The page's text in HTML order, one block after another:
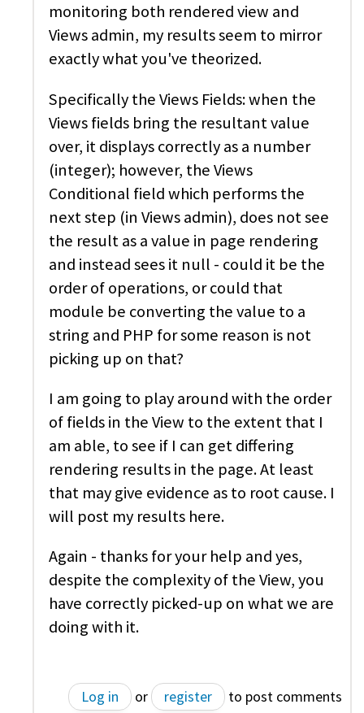
monitoring both rendered view and
Views admin, my results seem to mirror
exactly what you've theorized.
Specifically the Views Fields: when the
Views fields bring the resultant value
over, it displays correctly as a number
(integer); however, the Views
Conditional field which performs the
next step (in Views admin), does not see
the result as a value in page rendering
and instead sees it null - could it be the
order of operations, or could that
module be converting the value to a
string and PHP for some reason is not
picking up on that?
I am going to play around with the order
of fields in the View to the extent that I
am able, to see if I can get differing
rendering results in the page. At least
that may give evidence as to root cause. I
will post my results here.
Again - thanks for your help and yes,
despite the complexity of the View, you
have correctly picked-up on what we are
doing with it.
Log in or register to post comments